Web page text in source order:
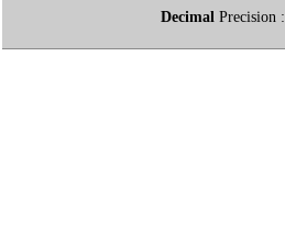
Decimal Precision :